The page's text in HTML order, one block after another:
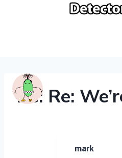
Re: Re:
mark